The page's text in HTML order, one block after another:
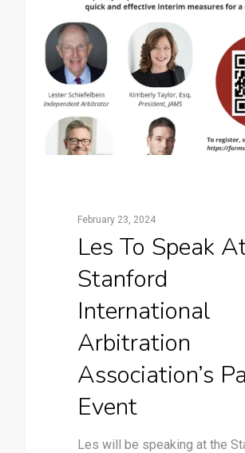
February 23, 2024
Les To Speak
Stanford
International
Arbitration
Association’s
Event
Les will be speaking at the